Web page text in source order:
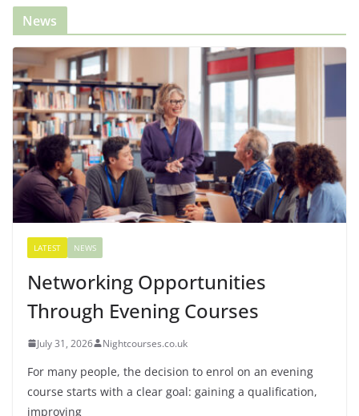
News
LATEST NEWS
Networking Opportunities
Through Evening Courses
July 31, 2026 Nightcourses.co.uk
For many people, the decision to enrol on an evening
course starts with a clear goal: gaining a qualification,
improving